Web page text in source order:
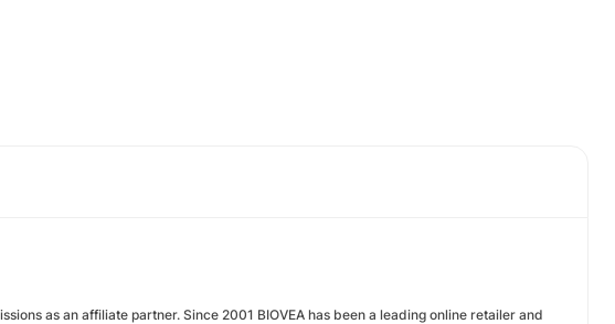
as an affiliate partner. Since 2001 BIOVEA has been a leading online retailer and